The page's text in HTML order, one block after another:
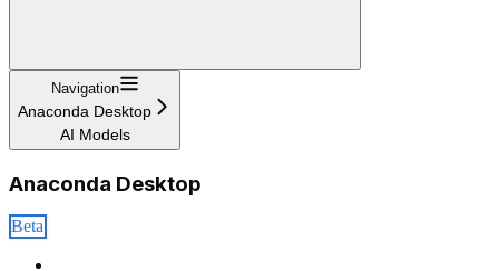
Navigation
Anaconda Desktop
AI Models
Anaconda Desktop
Beta